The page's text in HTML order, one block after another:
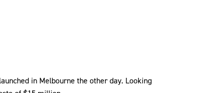
in Melbourne the other day. Looking